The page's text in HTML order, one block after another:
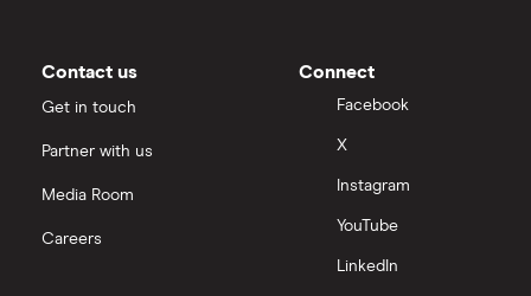
Contact us
Get in touch
Partner with us
Media Room
Careers
Connect
Facebook
X
Instagram
YouTube
LinkedIn